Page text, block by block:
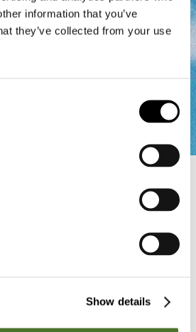
information that you’ve
they’ve collected from your use
Show details
regarding golfing in South
as quickly as possible.”